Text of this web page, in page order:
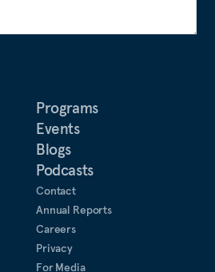
Programs
Events
Blogs
Podcasts
Contact
Annual Reports
Careers
Privacy
For Media